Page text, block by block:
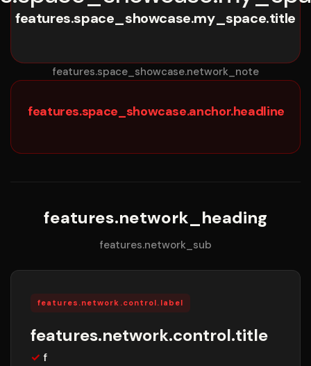
features.space_showcase.my_space.title
features.space_showcase.network_note
features.space_showcase.anchor.headline
features.network_heading
features.network_sub
features.network.control.label
features.network.control.title
✓ f